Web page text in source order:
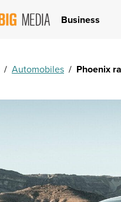
Business
/ Automobiles / Phoenix